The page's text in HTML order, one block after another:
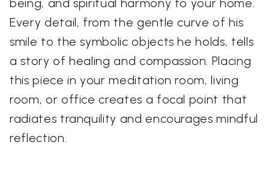
being, and spiritual harmony to your home.
Every detail, from the gentle curve of his
smile to the symbolic objects he holds, tells
a story of healing and compassion. Placing
this piece in your meditation room, living
room, or office creates a focal point that
radiates tranquility and encourages mindful
reflection.